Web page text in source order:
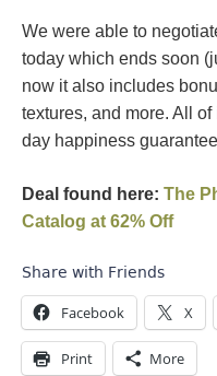
We were able to
today which ends soon
now it also includes
textures, and more. All
day happiness
Deal found here: The
Catalog at 62% Off
Share with Friends
Facebook X
Print More